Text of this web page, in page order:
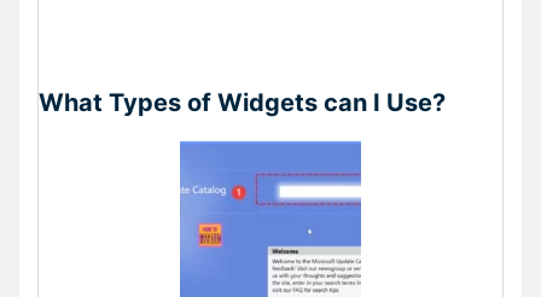
What Types of Widgets can I Use?